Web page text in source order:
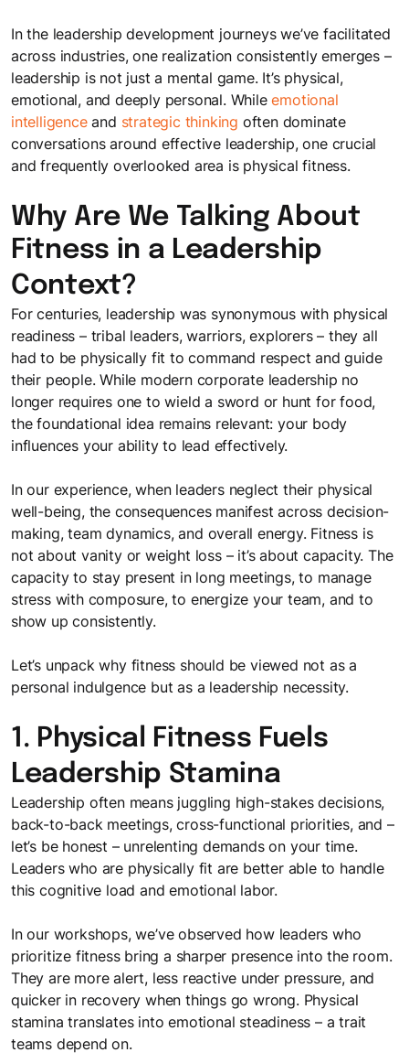
Enable ways of working that turn intent into consistent
execution
Learning Journeys
Personalized learning journeys that enable teams to grow
and work better together.
Gamified Solutions
Application of game-like elements for enhanced learning and
engagement.
Team Bonding Workshops
Happy employees lead to happy customers.
Microlearning
Self-paced, bite-sized learning on the go
LEGO® SERIOUS PLAY®
Collaborate and innovate with Lego bricks
Gamification
Integrating game elements
Meet the Team
It takes a happy crew to produce a happy show
Sectoral Expertise
Trainings we have delivered to clients, like you, in India and
Mauritius
Our Impact
See the measurable results we deliver for businesses like
Careers
Explore exciting career opportunities with us
The FocusU Life
Where every day is an opportunity to "Be More"
Testimonials
Discover why our clients in India and Mauritius love working
with us
Learning Science & Tools
Access cutting-edge L&D insights to stay ahead
Brochures
Get a snapshot of our solutions and expertise
Checklists
Checklists to help you stay on top of things
Success stories that showcase our impact
Useful Guides
Must- read guides for L&D professionals
Sparking meaningful conversations with FocusU Firestarter
Webinar
In the leadership development journeys we’ve facilitated
across industries, one realization consistently emerges –
leadership is not just a mental game. It’s physical,
emotional, and deeply personal. Whileemotional
intelligenceand strategic thinking often dominate
conversations around effective leadership, one crucial
and frequently overlooked area is physical fitness.
Why Are We Talking About
Fitness in a Leadership
Context?
For centuries, leadership was synonymous with physical
readiness – tribal leaders, warriors, explorers – they all
had to be physically fit to command respect and guide
their people. While modern corporate leadership no
longer requires one to wield a sword or hunt for food,
the foundational idea remains relevant: your body
influences your ability to lead effectively.
In our experience, when leaders neglect their physical
well-being, the consequences manifest across decision-
making, team dynamics, and overall energy. Fitness is
not about vanity or weight loss – it’s about capacity. The
capacity to stay present in long meetings, to manage
stress with composure, to energize your team, and to
show up consistently.
Let’s unpack why fitness should be viewed not as a
personal indulgence but as a leadership necessity.
1. Physical Fitness Fuels
Leadership Stamina
Leadership often means juggling high-stakes decisions,
back-to-back meetings, cross-functional priorities, and –
let’s be honest – unrelenting demands on your time.
Leaders who are physically fit are better able to handle
this cognitive load and emotional labor.
In our workshops, we’ve observed how leaders who
prioritize fitness bring a sharper presence into the room.
They are more alert, less reactive under pressure, and
quicker in recovery when things go wrong. Physical
stamina translates into emotional steadiness – a trait
teams depend on.